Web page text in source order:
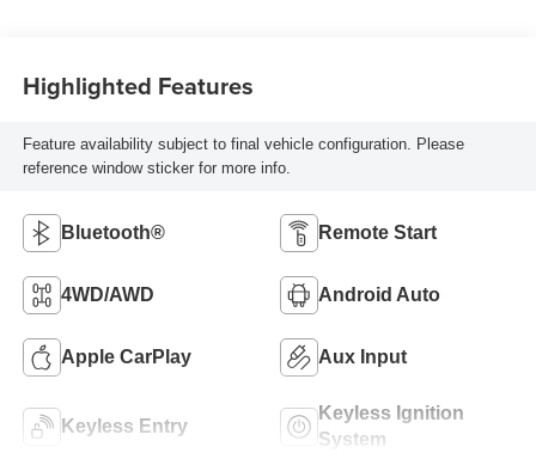
Highlighted Features
Feature availability subject to final vehicle configuration. Please
reference window sticker for more info.
Bluetooth® Remote Start
4WD/AWD Android Auto
Apple CarPlay Aux Input
Keyless Entry
Keyless Ignition
System